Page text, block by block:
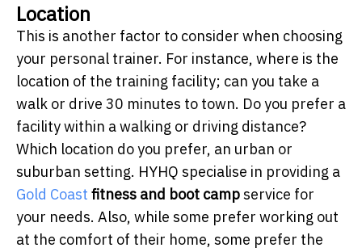
Location
This is another factor to consider when choosing
your personal trainer. For instance, where is the
location of the training facility; can you take a
walk or drive 30 minutes to town. Do you prefer a
facility within a walking or driving distance?
Which location do you prefer, an urban or
suburban setting. HYHQ specialise in providing a
Gold Coast fitness and boot campservice for
your needs. Also, while some prefer working out
at the comfort of their home, some prefer the